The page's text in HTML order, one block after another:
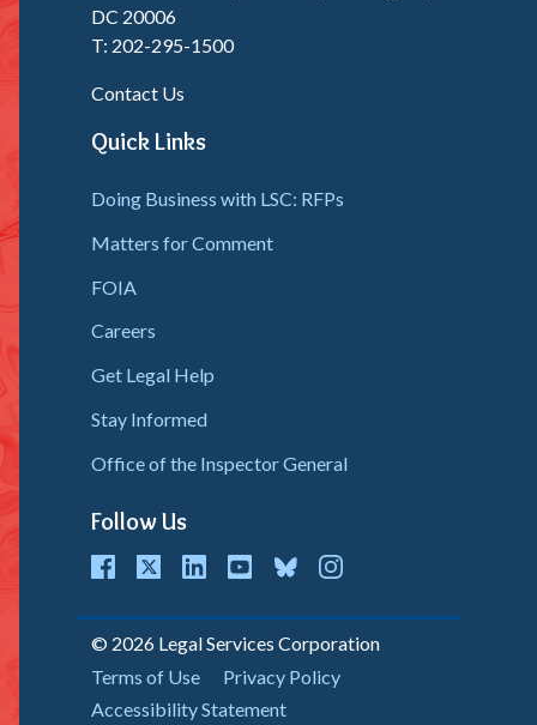
DC 20006
T: 202-295-1500
Contact Us
Quick Links
Doing Business with LSC: RFPs
Matters for Comment
FOIA
Careers
Get Legal Help
Stay Informed
Office of the Inspector General
Follow Us
LinkedInyoutubeblueskyinstagram
© 2026 Legal Services Corporation
Copyright
Terms of Use
Privacy Policy
Accessibility Statement